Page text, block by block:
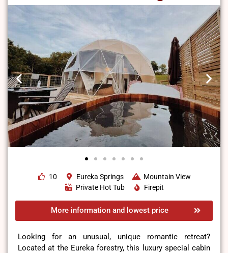
10 Eureka Springs
Mountain View
Private Hot Tub
Firepit
More information and lowest price
Looking for an unusual, unique romantic retreat?
Located at the Eureka forestry, this luxury special cabin